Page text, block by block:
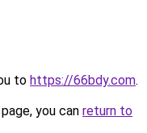
to https://66bdy.com.
you can return to